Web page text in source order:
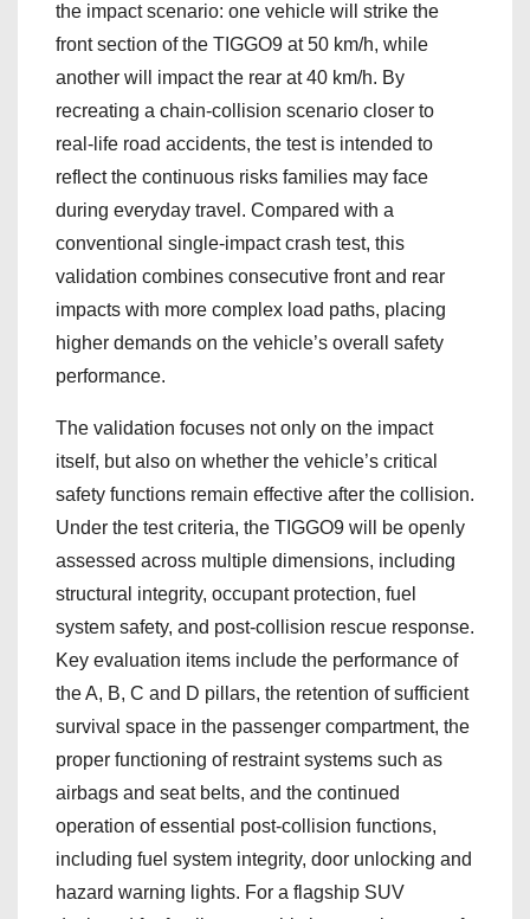
the impact scenario: one vehicle will strike the
front section of the TIGGO9 at 50 km/h, while
another will impact the rear at 40 km/h. By
recreating a chain-collision scenario closer to
real-life road accidents, the test is intended to
reflect the continuous risks families may face
during everyday travel. Compared with a
conventional single-impact crash test, this
validation combines consecutive front and rear
impacts with more complex load paths, placing
higher demands on the vehicle’s overall safety
performance.
The validation focuses not only on the impact
itself, but also on whether the vehicle’s critical
safety functions remain effective after the collision.
Under the test criteria, the TIGGO9 will be openly
assessed across multiple dimensions, including
structural integrity, occupant protection, fuel
system safety, and post-collision rescue response.
Key evaluation items include the performance of
the A, B, C and D pillars, the retention of sufficient
survival space in the passenger compartment, the
proper functioning of restraint systems such as
airbags and seat belts, and the continued
operation of essential post-collision functions,
including fuel system integrity, door unlocking and
hazard warning lights. For a flagship SUV